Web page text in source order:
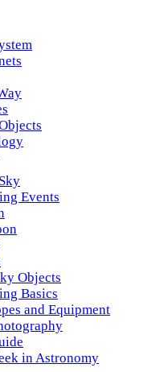
Events
Objects
Basics
and Equipment
in Astronomy